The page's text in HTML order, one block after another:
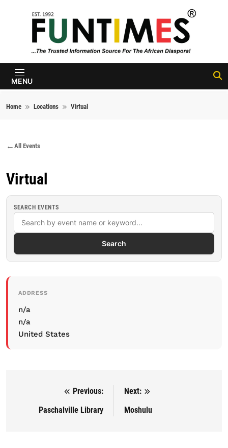
FunTimes
Magazine
MENU
Home Locations Virtual
All Events
Virtual
SEARCH EVENTS
Search
ADDRESS
n/a
n/a
United States
Post navigation
Previous:
Paschalville Library
Next:
Moshulu